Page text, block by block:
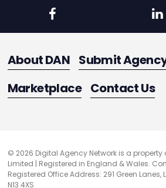
About DAN Submit
Marketplace Contact Us
© 2026 Digital Agency Network is a property
Limited | Registered in England & Wales.
Registered Office Address: 291 Green
N13 4XS